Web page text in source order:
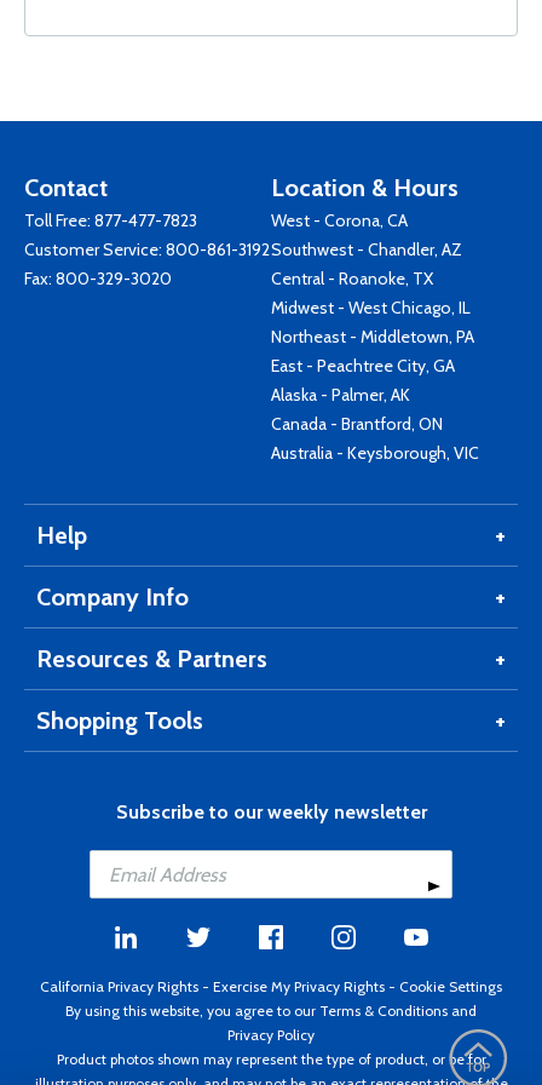
Contact
Toll Free: 877-477-7823
Customer Service: 800-861-3192
Fax: 800-329-3020
Location & Hours
West - Corona, CA
Southwest - Chandler, AZ
Central - Roanoke, TX
Midwest - West Chicago, IL
Northeast - Middletown, PA
East - Peachtree City, GA
Alaska - Palmer, AK
Canada - Brantford, ON
Australia - Keysborough, VIC
Help
Company Info
Resources & Partners
Shopping Tools
Subscribe to our weekly newsletter
California Privacy Rights - Exercise My Privacy Rights - Cookie Settings
By using this website, you agree to our Terms & Conditions and
Privacy Policy
Product photos shown may represent the type of product, or be for